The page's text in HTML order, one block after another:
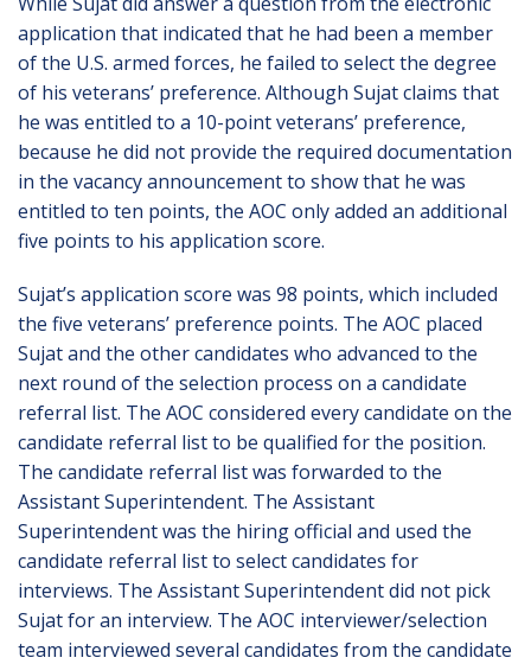
application that indicated that he had been a member
of the U.S. armed forces, he failed to select the degree
of his veterans’ preference. Although Sujat claims that
he was entitled to a 10-point veterans’ preference,
because he did not provide the required documentation
in the vacancy announcement to show that he was
entitled to ten points, the AOC only added an additional
five points to his application score.
Sujat’s application score was 98 points, which included
the five veterans’ preference points. The AOC placed
Sujat and the other candidates who advanced to the
next round of the selection process on a candidate
referral list. The AOC considered every candidate on the
candidate referral list to be qualified for the position.
The candidate referral list was forwarded to the
Assistant Superintendent. The Assistant
Superintendent was the hiring official and used the
candidate referral list to select candidates for
interviews. The Assistant Superintendent did not pick
Sujat for an interview. The AOC interviewer/selection
team interviewed several candidates from the candidate